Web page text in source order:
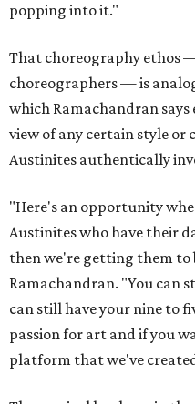
popping into it."
That choreography ethos
choreographers — is
which Ramachandran
view of any certain style
Austinites authentically
"Here's an opportunity
Austinites who have their
then we're getting them to
Ramachandran. "You can
can still have your nine to
passion for art and if you
platform that we've